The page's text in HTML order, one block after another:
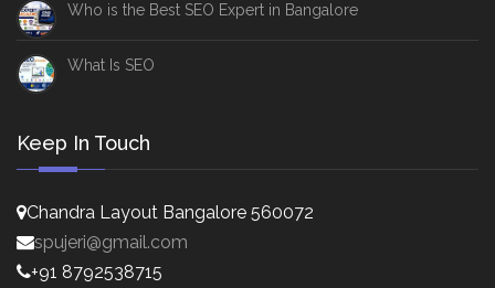
Who is the Best SEO Expert in Bangalore
What Is SEO
Keep In Touch
Chandra Layout Bangalore 560072
spujeri@gmail.com
+91 8792538715